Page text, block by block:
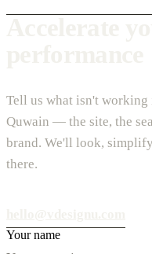
Tell us what isn't working
Quwain — the site, the
brand. We'll look,
there.
Your name